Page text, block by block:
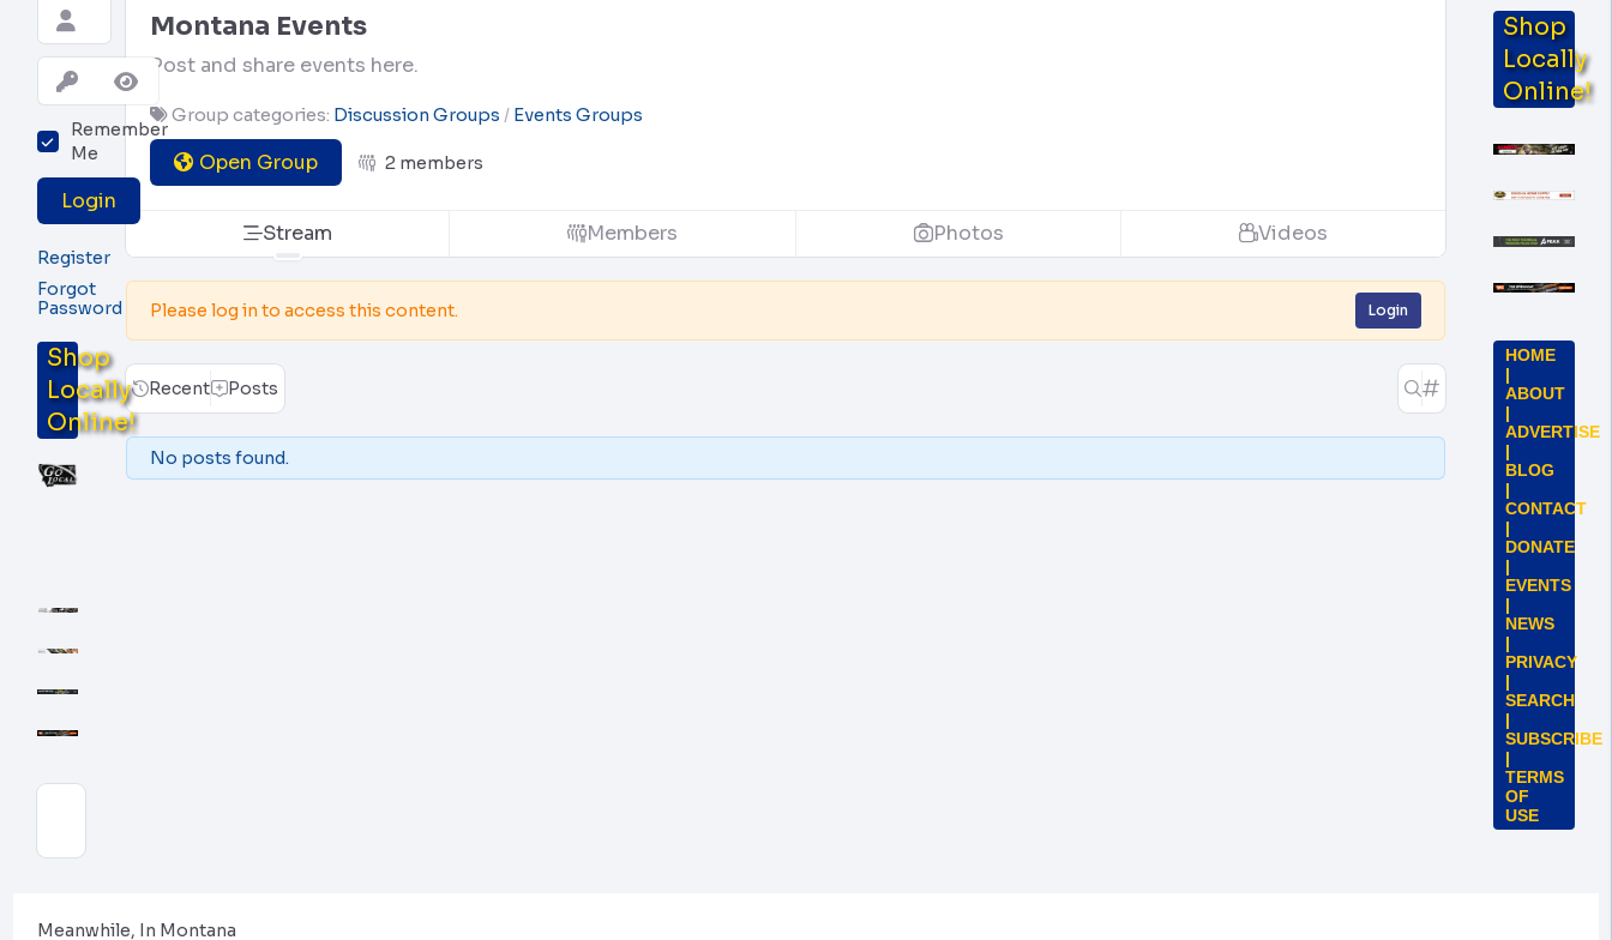
Montana Events
Post and share events here.
Group categories: Discussion Groups Events Groups
Open Group 2 members
Stream Members Photos Videos
Please log in to access this content. Login
Recent Posts
No posts found.
Remember
Me
Login
Register
Forgot
Password
Shop
Locally
Online!
Shop
Locally
Online!
HOME
|
ABOUT
|
ADVERTISE
|
BLOG
|
CONTACT
|
DONATE
|
EVENTS
|
NEWS
|
PRIVACY
|
SEARCH
|
SUBSCRIBE
|
TERMS
OF
USE
Meanwhile, In Montana